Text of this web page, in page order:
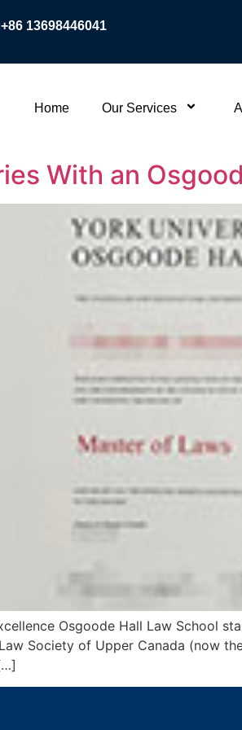
13698446041
Home Our Services
With an
Osgoode Hall Law School
Society of Upper Canada (now